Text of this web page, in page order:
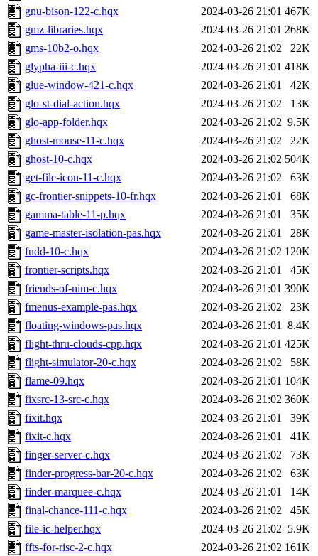
gnu-bison-122-c.hqx
2024-03-26 21:01 467K
gmz-libraries.hqx
2024-03-26 21:01 268K
gms-10b2-o.hqx
2024-03-26 21:02
22K
glypha-iii-c.hqx
2024-03-26 21:01 418K
glue-window-421-c.hqx
2024-03-26 21:01
42K
glo-st-dial-action.hqx
2024-03-26 21:02
13K
glo-app-folder.hqx
2024-03-26 21:02 9.5K
ghost-mouse-11-c.hqx
2024-03-26 21:02
22K
ghost-10-c.hqx
2024-03-26 21:02 504K
get-file-icon-11-c.hqx
2024-03-26 21:02
63K
gc-frontier-snippets-10-fr.hqx
2024-03-26 21:01
68K
gamma-table-11-p.hqx
2024-03-26 21:01
35K
game-master-isolation-pas.hqx
2024-03-26 21:01
28K
fudd-10-c.hqx
2024-03-26 21:02 120K
frontier-scripts.hqx
2024-03-26 21:01
45K
friends-of-nim-c.hqx
2024-03-26 21:01 390K
fmenus-example-pas.hqx
2024-03-26 21:02
23K
floating-windows-pas.hqx
2024-03-26 21:01 8.4K
flight-thru-clouds-cpp.hqx
2024-03-26 21:01 425K
flight-simulator-20-c.hqx
2024-03-26 21:02
58K
flame-09.hqx
2024-03-26 21:01 104K
fixsrc-13-src-c.hqx
2024-03-26 21:02 360K
fixit.hqx
2024-03-26 21:01
39K
fixit-c.hqx
2024-03-26 21:01
41K
finger-server-c.hqx
2024-03-26 21:02
73K
finder-progress-bar-20-c.hqx
2024-03-26 21:02
63K
finder-marquee-c.hqx
2024-03-26 21:01
14K
final-chance-111-c.hqx
2024-03-26 21:02
45K
file-ic-helper.hqx
2024-03-26 21:02 5.9K
ffts-for-risc-2-c.hqx
2024-03-26 21:02 161K